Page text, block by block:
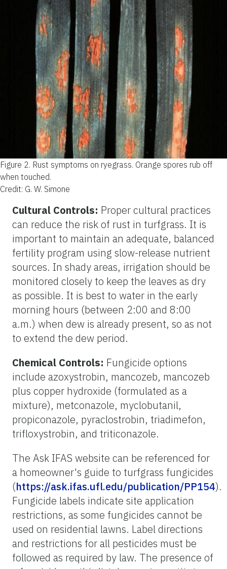
Figure 2. Rust symptoms on ryegrass. Orange spores rub off
when touched.
Credit: G. W. Simone
Cultural Controls: Proper cultural practices
can reduce the risk of rust in turfgrass. It is
important to maintain an adequate, balanced
fertility program using slow-release nutrient
sources. In shady areas, irrigation should be
monitored closely to keep the leaves as dry
as possible. It is best to water in the early
morning hours (between 2:00 and 8:00
a.m.) when dew is already present, so as not
to extend the dew period.
Chemical Controls: Fungicide options
include azoxystrobin, mancozeb, mancozeb
plus copper hydroxide (formulated as a
mixture), metconazole, myclobutanil,
propiconazole, pyraclostrobin, triadimefon,
trifloxystrobin, and triticonazole.
The Ask IFAS website can be referenced for
a homeowner's guide to turfgrass fungicides
(https://ask.ifas.ufl.edu/publication/PP154).
Fungicide labels indicate site application
restrictions, as some fungicides cannot be
used on residential lawns. Label directions
and restrictions for all pesticides must be
followed as required by law. The presence of